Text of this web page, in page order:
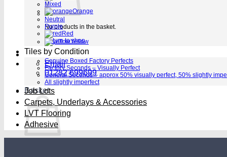
No products in the basket.
Return to shop
Email
01282 699699
Basket
Mixed
Orange
Neutral
Purple
Red
Yellow
Tiles by Condition
Genuine Boxed Factory Perfects
Factory Seconds – Visually Perfect
General Seconds – approx 50% visually perfect, 50% slightly
All slightly imperfect
Job Lots
Carpets, Underlays & Accessories
LVT Flooring
Adhesive